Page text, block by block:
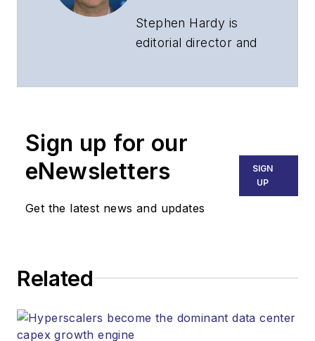
Stephen Hardy is
editorial director and
part of the Lighting &
Endeavor Business
Media. Stephen is
strategy across the
websites, email
Sign up for our
eNewsletters
Get the latest news and updates
SIGN
UP
Related